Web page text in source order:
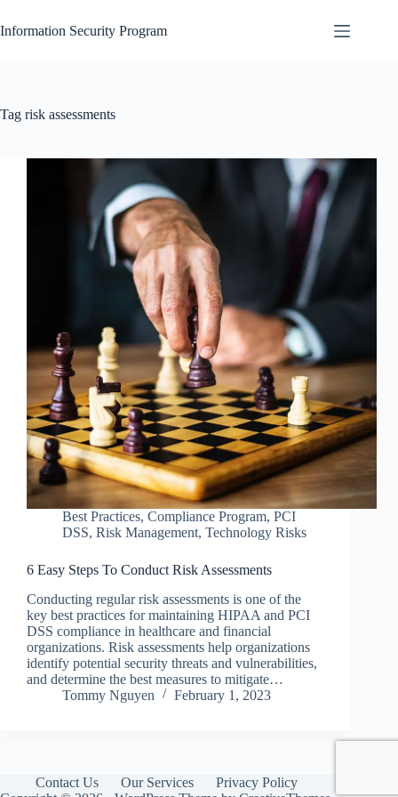
to
content
Information Security Program
Tag risk assessments
Best Practices, Compliance Program, PCI
DSS, Risk Management, Technology Risks
6 Easy Steps To Conduct Risk Assessments
Conducting regular risk assessments is one of the
key best practices for maintaining HIPAA and PCI
DSS compliance in healthcare and financial
organizations. Risk assessments help organizations
identify potential security threats and vulnerabilities,
and determine the best measures to mitigate…
Tommy Nguyen
February 1, 2023
Contact Us Our Services
Privacy Policy